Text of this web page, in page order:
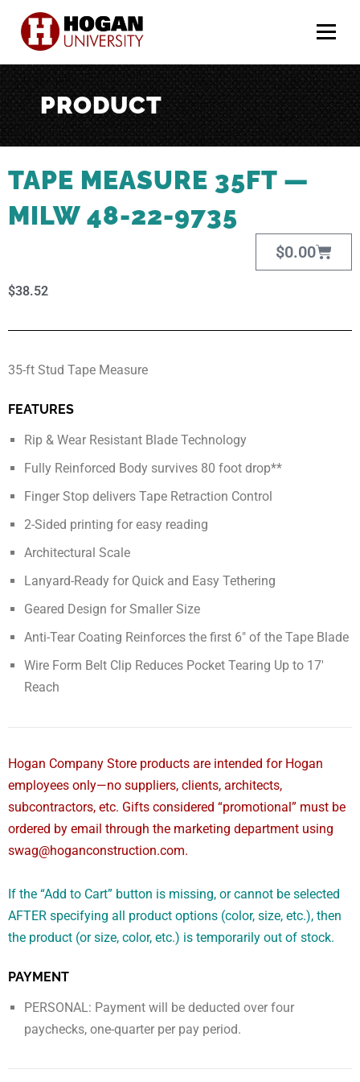
Menu
PRODUCT
TAPE MEASURE 35FT —
MILW 48-22-9735
$0.00
$38.52
35-ft Stud Tape Measure
FEATURES
Rip & Wear Resistant Blade Technology
Fully Reinforced Body survives 80 foot drop**
Finger Stop delivers Tape Retraction Control
2-Sided printing for easy reading
Architectural Scale
Lanyard-Ready for Quick and Easy Tethering
Geared Design for Smaller Size
Anti-Tear Coating Reinforces the first 6″ of the Tape Blade
Wire Form Belt Clip Reduces Pocket Tearing Up to 17′
Reach
Hogan Company Store products are intended for Hogan
employees only—no suppliers, clients, architects,
subcontractors, etc. Gifts considered “promotional” must be
ordered by email through the marketing department using
swag@hoganconstruction.com.
If the “Add to Cart” button is missing, or cannot be selected
AFTER specifying all product options (color, size, etc.), then
the product (or size, color, etc.) is temporarily out of stock.
PAYMENT
PERSONAL: Payment will be deducted over four
paychecks, one-quarter per pay period.